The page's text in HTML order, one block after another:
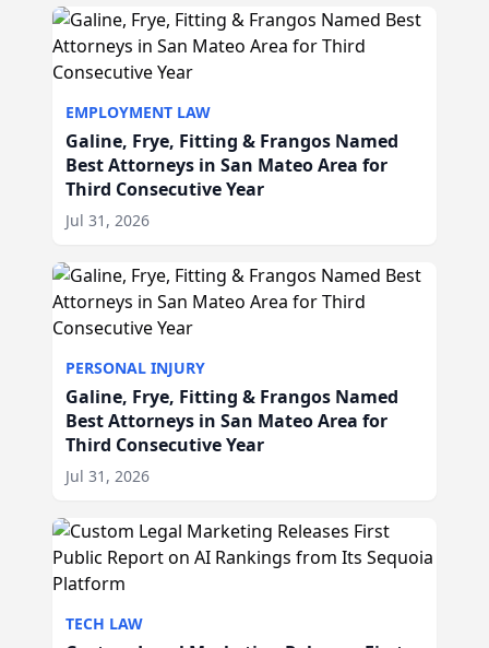
EMPLOYMENT LAW
Galine, Frye, Fitting & Frangos Named
Best Attorneys in San Mateo Area for
Third Consecutive Year
Jul 31, 2026
PERSONAL INJURY
Galine, Frye, Fitting & Frangos Named
Best Attorneys in San Mateo Area for
Third Consecutive Year
Jul 31, 2026
TECH LAW